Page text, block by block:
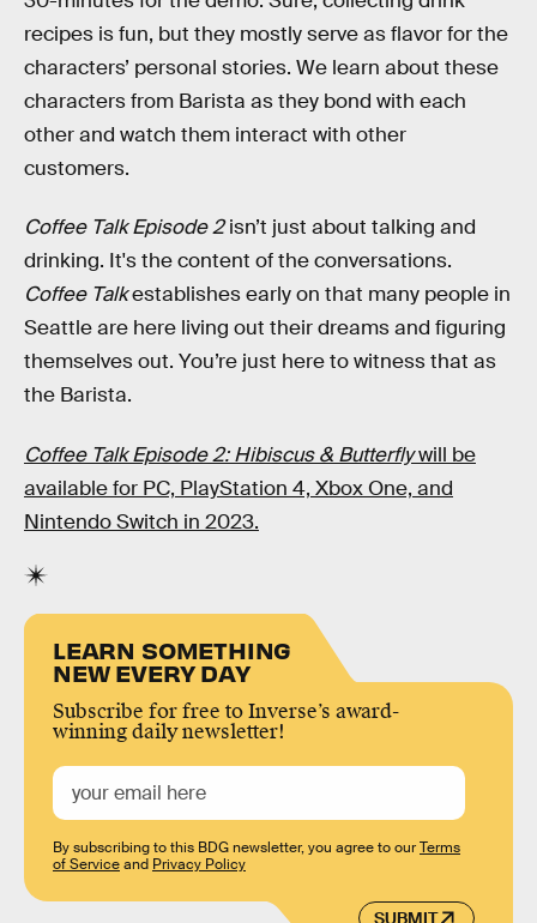
recipes is fun, but they mostly serve as flavor for the
characters’ personal stories. We learn about these
characters from Barista as they bond with each
other and watch them interact with other
customers.
Coffee Talk Episode 2isn’t just about talking and
drinking. It's the content of the conversations.
Coffee Talkestablishes early on that many people in
Seattle are here living out their dreams and figuring
themselves out. You’re just here to witness that as
the Barista.
Coffee Talk Episode 2: Hibiscus & Butterflywill be
available for PC, PlayStation 4, Xbox One, and
Nintendo Switch in 2023.
LEARN SOMETHING
NEW EVERY DAY
Subscribe for free to Inverse’s award-
winning daily newsletter!
SUBMIT
By subscribing to this BDG newsletter, you agree to ourTerms
of Serviceand Privacy Policy